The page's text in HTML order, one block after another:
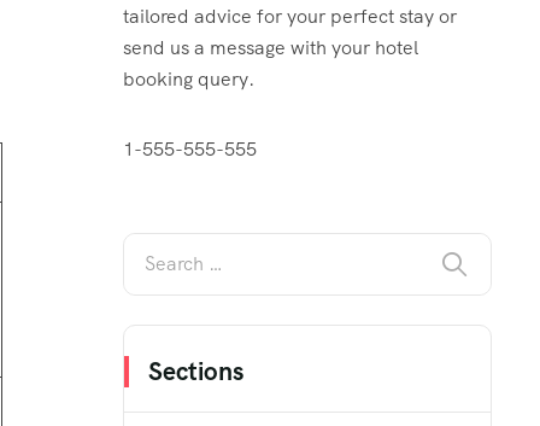
tailored advice for your perfect stay or
send us a message with your hotel
booking query.
1-555-555-555
Sections